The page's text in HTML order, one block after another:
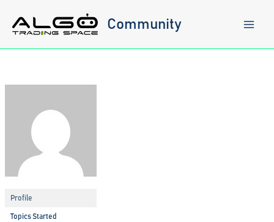
content
Community
Profile
Topics Started